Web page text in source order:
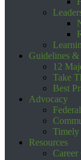
Guidelines
12
Take
Best
Advocacy
Timely
Resources
Career